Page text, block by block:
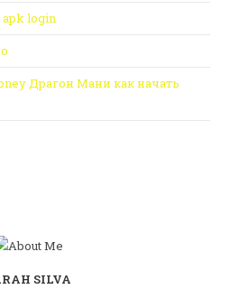
apk login
Драгон Мани как начать
SILVA